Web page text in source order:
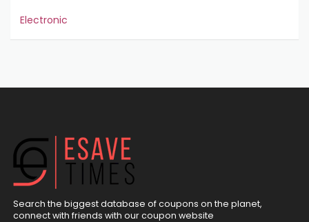
Electronic
Search the biggest database of coupons on the planet,
connect with friends with our coupon website